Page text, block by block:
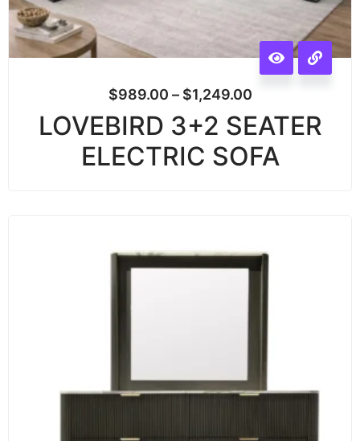
$989.00 – $1,249.00
LOVEBIRD 3+2 SEATER
ELECTRIC SOFA